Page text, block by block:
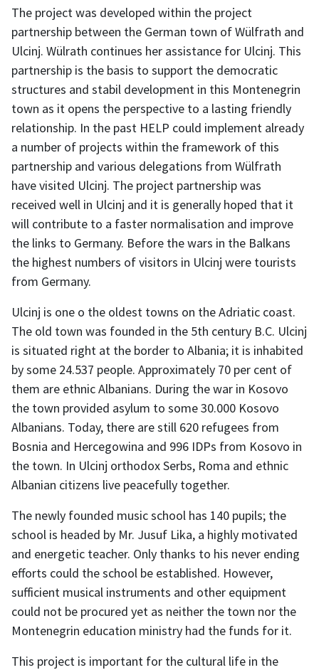
The project was developed within the project
partnership between the German town of Wülfrath and
Ulcinj. Wülrath continues her assistance for Ulcinj. This
partnership is the basis to support the democratic
structures and stabil development in this Montenegrin
town as it opens the perspective to a lasting friendly
relationship. In the past HELP could implement already
a number of projects within the framework of this
partnership and various delegations from Wülfrath
have visited Ulcinj. The project partnership was
received well in Ulcinj and it is generally hoped that it
will contribute to a faster normalisation and improve
the links to Germany. Before the wars in the Balkans
the highest numbers of visitors in Ulcinj were tourists
from Germany.
Ulcinj is one o the oldest towns on the Adriatic coast.
The old town was founded in the 5th century B.C. Ulcinj
is situated right at the border to Albania; it is inhabited
by some 24.537 people. Approximately 70 per cent of
them are ethnic Albanians. During the war in Kosovo
the town provided asylum to some 30.000 Kosovo
Albanians. Today, there are still 620 refugees from
Bosnia and Hercegowina and 996 IDPs from Kosovo in
the town. In Ulcinj orthodox Serbs, Roma and ethnic
Albanian citizens live peacefully together.
The newly founded music school has 140 pupils; the
school is headed by Mr. Jusuf Lika, a highly motivated
and energetic teacher. Only thanks to his never ending
efforts could the school be established. However,
sufficient musical instruments and other equipment
could not be procured yet as neither the town nor the
Montenegrin education ministry had the funds for it.
This project is important for the cultural life in the